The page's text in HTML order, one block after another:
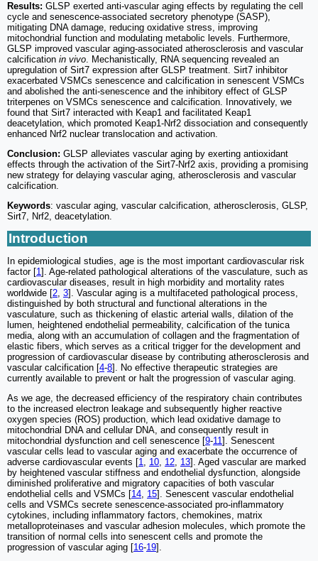
Results: GLSP exerted anti-vascular aging effects by regulating the cell
cycle and senescence-associated secretory phenotype (SASP),
mitigating DNA damage, reducing oxidative stress, improving
mitochondrial function and modulating metabolic levels. Furthermore,
GLSP improved vascular aging-associated atherosclerosis and vascular
calcification in vivo. Mechanistically, RNA sequencing revealed an
upregulation of Sirt7 expression after GLSP treatment. Sirt7 inhibitor
exacerbated VSMCs senescence and calcification in senescent VSMCs
and abolished the anti-senescence and the inhibitory effect of GLSP
triterpenes on VSMCs senescence and calcification. Innovatively, we
found that Sirt7 interacted with Keap1 and facilitated Keap1
deacetylation, which promoted Keap1-Nrf2 dissociation and consequently
enhanced Nrf2 nuclear translocation and activation.
Conclusion: GLSP alleviates vascular aging by exerting antioxidant
effects through the activation of the Sirt7-Nrf2 axis, providing a promising
new strategy for delaying vascular aging, atherosclerosis and vascular
calcification.
Keywords: vascular aging, vascular calcification, atherosclerosis, GLSP,
Sirt7, Nrf2, deacetylation.
Introduction
In epidemiological studies, age is the most important cardiovascular risk
factor [1]. Age-related pathological alterations of the vasculature, such as
cardiovascular diseases, result in high morbidity and mortality rates
worldwide [2, 3]. Vascular aging is a multifaceted pathological process,
distinguished by both structural and functional alterations in the
vasculature, such as thickening of elastic arterial walls, dilation of the
lumen, heightened endothelial permeability, calcification of the tunica
media, along with an accumulation of collagen and the fragmentation of
elastic fibers, which serves as a critical trigger for the development and
progression of cardiovascular disease by contributing atherosclerosis and
vascular calcification [4-8]. No effective therapeutic strategies are
currently available to prevent or halt the progression of vascular aging.
As we age, the decreased efficiency of the respiratory chain contributes
to the increased electron leakage and subsequently higher reactive
oxygen species (ROS) production, which lead oxidative damage to
mitochondrial DNA and cellular DNA, and consequently result in
mitochondrial dysfunction and cell senescence [9-11]. Senescent
vascular cells lead to vascular aging and exacerbate the occurrence of
adverse cardiovascular events [1, 10, 12, 13]. Aged vascular are marked
by heightened vascular stiffness and endothelial dysfunction, alongside
diminished proliferative and migratory capacities of both vascular
endothelial cells and VSMCs [14, 15]. Senescent vascular endothelial
cells and VSMCs secrete senescence-associated pro-inflammatory
cytokines, including inflammatory factors, chemokines, matrix
metalloproteinases and vascular adhesion molecules, which promote the
transition of normal cells into senescent cells and promote the
progression of vascular aging [16-19].